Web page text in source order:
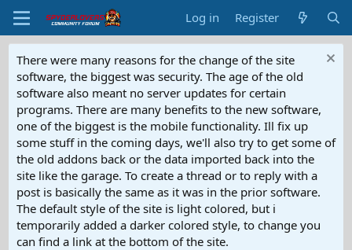
Log in Register
There were many reasons for the change of the site
software, the biggest was security. The age of the old
software also meant no server updates for certain
programs. There are many benefits to the new software,
one of the biggest is the mobile functionality. Ill fix up
some stuff in the coming days, we'll also try to get some of
the old addons back or the data imported back into the
site like the garage. To create a thread or to reply with a
post is basically the same as it was in the prior software.
The default style of the site is light colored, but i
temporarily added a darker colored style, to change you
can find a link at the bottom of the site.